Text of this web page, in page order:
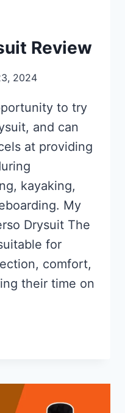
Review
2024
to try
and can
at providing
kayaking,
My
Drysuit The
for
comfort,
their time on